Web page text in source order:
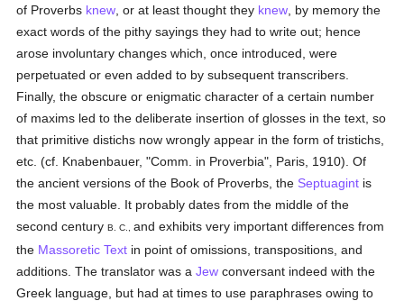
of Proverbs knew , or at least thought they knew , by memory the
exact words of the pithy sayings they had to write out; hence
arose involuntary changes which, once introduced, were
perpetuated or even added to by subsequent transcribers.
Finally, the obscure or enigmatic character of a certain number
of maxims led to the deliberate insertion of glosses in the text, so
that primitive distichs now wrongly appear in the form of tristichs,
etc. (cf. Knabenbauer, "Comm. in Proverbia", Paris, 1910). Of
the ancient versions of the Book of Proverbs, the Septuagint is
the most valuable. It probably dates from the middle of the
second centuryB. C.,and exhibits very important differences from
the Massoretic Text in point of omissions, transpositions, and
additions. The translator was aJew conversant indeed with the
Greek language, but had at times to use paraphrases owing to